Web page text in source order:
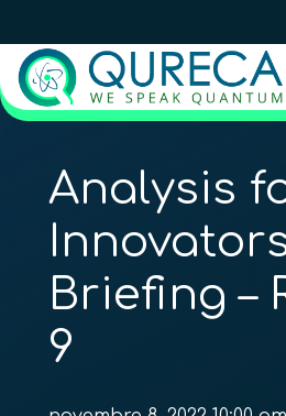
Analysis
Briefing –
9